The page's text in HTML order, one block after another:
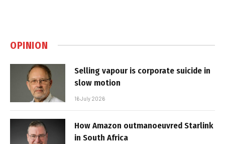
OPINION
Selling vapour is corporate suicide in
slow motion
16 July 2026
How Amazon outmanoeuvred Starlink
in South Africa